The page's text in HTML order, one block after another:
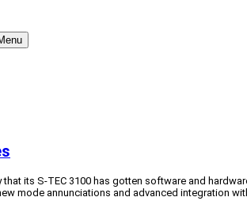
its S-TEC 3100 has gotten software and
mode annunciations and advanced integration